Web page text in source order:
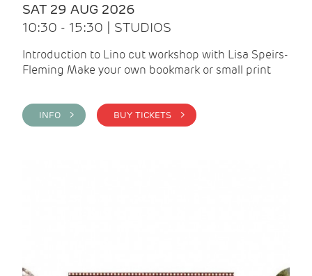
SAT 29 AUG 2026
10:30 - 15:30 | STUDIOS
Introduction to Lino cut workshop with Lisa Speirs-
Fleming Make your own bookmark or small print
INFO > BUY TICKETS >